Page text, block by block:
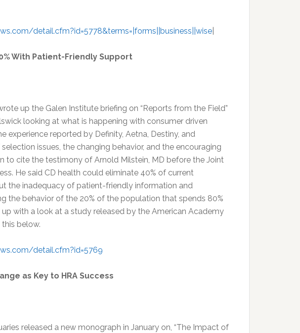
detail.cfm?id=5778&terms=|forms||business||wise
With Patient-Friendly Support
up the Galen Institute briefing on “Reports from the Field”
looking at what is happening with consumer driven
experience reported by Definity, Aetna, Destiny, and
issues, the changing behavior, and the encouraging
to cite the testimony of Arnold Milstein, MD before the Joint
He said CD health could eliminate 40% of current
the inadequacy of patient-friendly information and
the behavior of the 20% of the population that spends 80%
with a look at a study released by the American Academy
this below.
detail.cfm?id=5769
as Key to HRA Success
released a new monograph in January on, “The Impact of